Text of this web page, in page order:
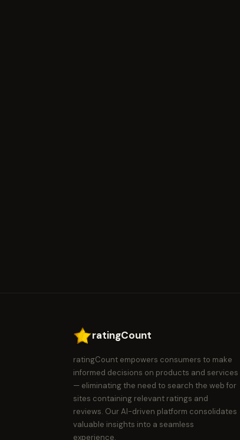
ratingCount
ratingCount empowers consumers to make
informed decisions on products and services
— eliminating the need to search the web for
sites containing relevant ratings and
reviews. Our AI-driven platform consolidates
valuable insights into a seamless
experience.